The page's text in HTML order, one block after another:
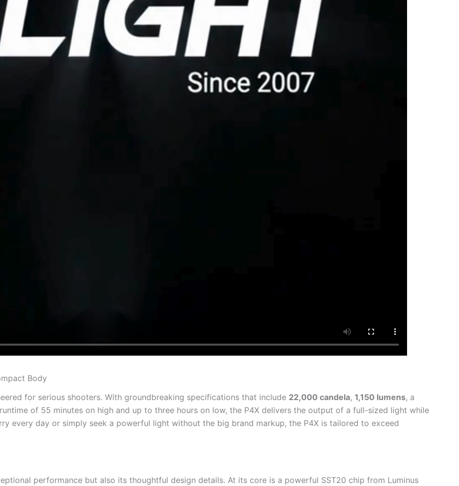
Body
for serious shooters. With groundbreaking specifications that include 22,000 candela, 1,150 lumens, a
of 55 minutes on high and up to three hours on low, the P4X delivers the output of a full-sized light while
every day or simply seek a powerful light without the big brand markup, the P4X is tailored to exceed
performance but also its thoughtful design details. At its core is a powerful SST20 chip from Luminus